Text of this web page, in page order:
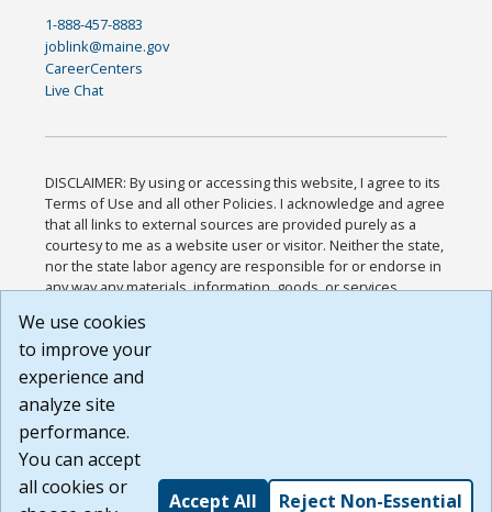
1-888-457-8883
joblink@maine.gov
CareerCenters
Live Chat
DISCLAIMER: By using or accessing this website, I agree to its
Terms of Use and all other Policies. I acknowledge and agree
that all links to external sources are provided purely as a
courtesy to me as a website user or visitor. Neither the state,
nor the state labor agency are responsible for or endorse in
any way any materials, information, goods, or services
or any other practices of such sites. I acknowledge and
agree that the Terms of Use and all other Policies for this
Website are available to me, and I have read the
Build: 185cbd2bac10e1bc83ab283352c24c0a9f3fd098 ,
1.131
We use cookies
to improve your
experience and
analyze site
performance.
You can accept
all cookies or
Accept All Reject Non-Essential